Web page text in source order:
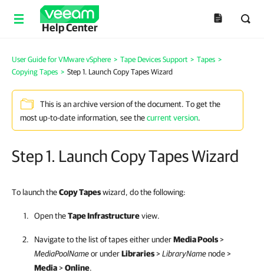
Help Center
User Guide for VMware vSphere > Tape Devices Support > Tapes >
Copying Tapes > Step 1. Launch Copy Tapes Wizard
This is an archive version of the document. To get the
most up-to-date information, see thecurrent version.
Step 1. Launch Copy Tapes Wizard
To launch theCopy Tapeswizard, do the following:
Open theTape Infrastructureview.
Navigate to the list of tapes either underMedia Pools>
MediaPoolNameor underLibraries>LibraryNamenode >
Media>Online.